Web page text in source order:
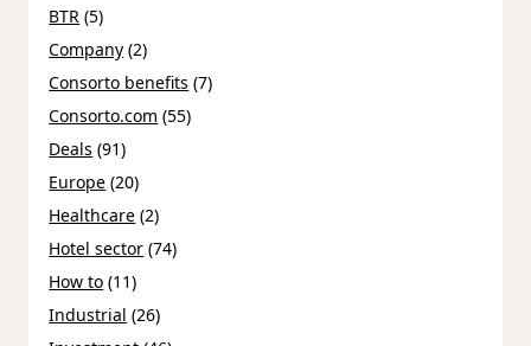
BTR (5)
Company (2)
Consorto benefits (7)
Consorto.com (55)
Deals (91)
Europe (20)
Healthcare (2)
Hotel sector (74)
How to (11)
Industrial (26)